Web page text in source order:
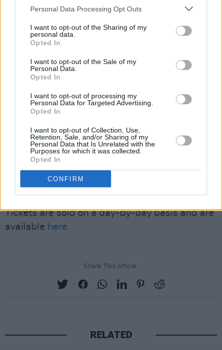
Personal Data Processing Opt Outs
I want to opt-out of the Sharing of my
personal data.
Opted In
I want to opt-out of the Sale of my
Personal Data.
Opted In
I want to opt-out of processing my
Personal Data for Targeted Advertising.
Opted In
I want to opt-out of Collection, Use,
Retention, Sale, and/or Sharing of my
Personal Data that Is Unrelated with the
Purposes for which it was collected.
Opted In
CONFIRM
“These are three of the most exciting live
bands to emerge from Ireland in recent years,"
they added, "building audiences not just across
Ireland but all over the world, so to have them
sharing the stage here in Oranmore on Bank
Set in Galway’s Wild Atlantic Way village of
towns, Momentum Festival draws on a
catchment of approximately 75,000 people. All
performances will take place under The
Crescendo Tent, a tented live music space with
a nightly capacity of 4,200.
Tickets are sold on a day-by-day basis and are
available here.
Share This Article:
RELATED